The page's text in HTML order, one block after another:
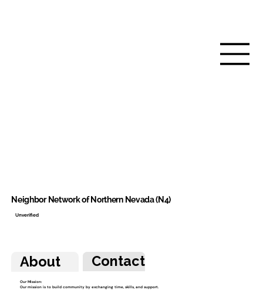
About Contact
Our Mission:
Our mission is to build community by exchanging time, skills, and support.
Neighbor Network of Northern Nevada (N4)
Unverified